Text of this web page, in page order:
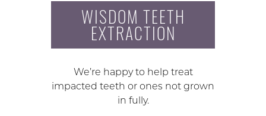
WISDOM TEETH
EXTRACTION
We’re happy to help treat
impacted teeth or ones not grown
in fully.